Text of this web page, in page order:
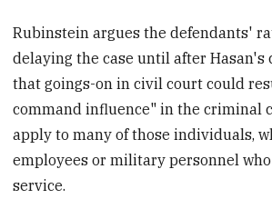
Rubinstein argues the defendants'
delaying the case until after
that goings-on in civil court could
command influence" in the criminal
apply to many of those individuals,
employees or military personnel
service.